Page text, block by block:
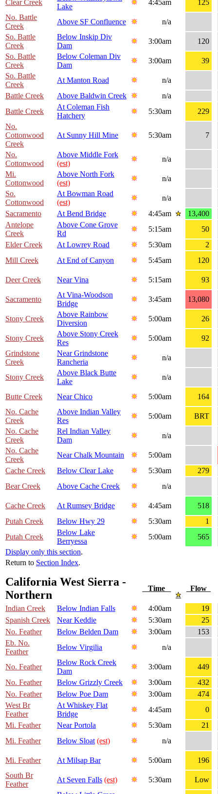
Clear Creek
Lake
4:45am
125
No. Battle
Creek
Above SF Confluence
n/a
So. Battle
Creek
Below Inskip Div
Dam
3:00am
120
So. Battle
Creek
Below Coleman Div
Dam
3:00am
39
So. Battle
Creek
At Manton Road
n/a
Battle Creek
Above Baldwin Creek
n/a
Battle Creek
At Coleman Fish
Hatchery
5:30am
229
No.
Cottonwood
Creek
At Sunny Hill Mine 5:30am 7
No.
Cottonwood
Above Middle Fork
(est)
n/a
Mi.
Cottonwood
Above North Fork
(est)
n/a
So.
Cottonwood
At Bowman Road
(est)
n/a
Sacramento
At Bend Bridge 4:45am
13,400
Antelope
Creek
Above Cone Grove
Rd
5:15am
50
Elder Creek
At Lowrey Road 5:30am
2
Mill Creek
At End of Canyon 5:45am 120
Deer Creek Near Vina 5:15am 93
Sacramento
At Vina-Woodson
Bridge
3:45am 13,080
Stony Creek
Above Rainbow
Diversion
5:00am 26
Stony Creek
Above Stony Creek
Res
5:00am
92
Grindstone
Creek
Near Grindstone
Rancheria
n/a
Stony Creek
Above Black Butte
Lake
n/a
Butte Creek Near Chico 5:00am
164
No. Cache
Creek
Above Indian Valley
Res
5:00am
BRT
No. Cache
Creek
Rel Indian Valley
Dam
n/a
No. Cache
Creek
Near Chalk Mountain
5:00am
Cache Creek
Below Clear Lake 5:30am
279
Bear Creek
Above Cache Creek n/a
Cache Creek At Rumsey Bridge 4:45am
518
Putah Creek
Below Hwy 29 5:30am
1
Putah Creek
Below Lake
Berryessa
5:00am
565
Display only this section.
Return to Section Index.
California West Sierra -
Northern
Time Flow
Indian Creek Below Indian Falls 4:00am
19
Spanish Creek
Near Keddie 5:30am
25
No. Feather
Below Belden Dam 3:00am
153
Eb. No.
Feather
Below Virgilia n/a
No. Feather
Below Rock Creek
Dam
3:00am
449
No. Feather
Below Grizzly Creek 3:00am
432
No. Feather
Below Poe Dam 3:00am
474
West Br
Feather
At Whiskey Flat
Bridge
4:45am
0
Mi. Feather
Near Portola 5:30am
21
Mi. Feather
Below Sloat (est) n/a
Mi. Feather At Milsap Bar 5:00am
196
South Br
Feather
At Seven Falls (est) 5:30am
Low